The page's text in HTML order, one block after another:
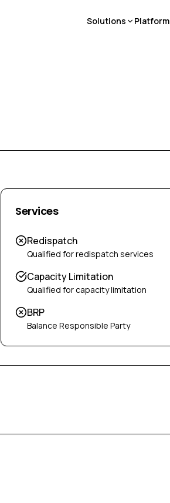
Solutions Platform
Services
Redispatch
Qualified for redispatch services
Capacity Limitation
Qualified for capacity limitation
BRP
Balance Responsible Party